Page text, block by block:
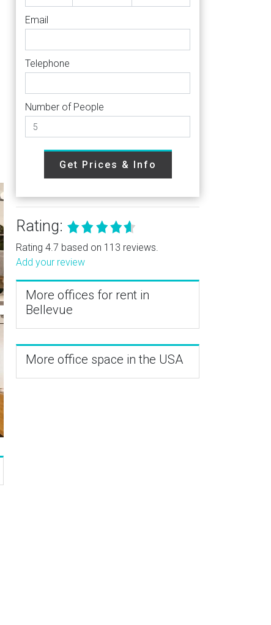
Email
Telephone
Number of People
Get Prices & Info
Rating:
Rating 4.7 based on 113 reviews.
Add your review
More offices for rent in
Bellevue
More office space in the USA